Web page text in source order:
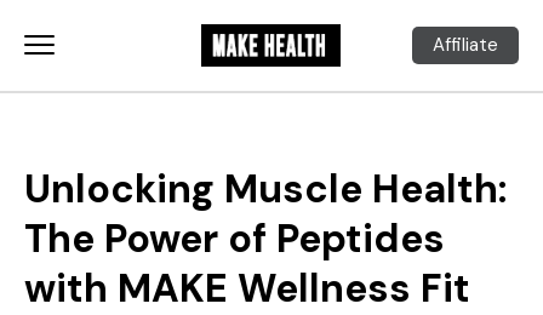
Affiliate
Unlocking Muscle Health:
The Power of Peptides
with MAKE Wellness Fit